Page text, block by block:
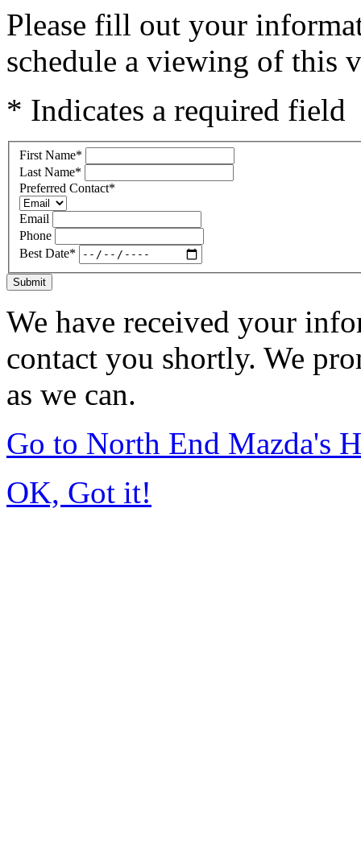
Please fill out your
schedule a viewing of this
* Indicates a required field
First Name*
Last Name*
Preferred Contact*
Email
Phone
Best Date*
Submit
We have received your
contact you shortly. We
as we can.
Go to North End Mazda's
OK, Got it!